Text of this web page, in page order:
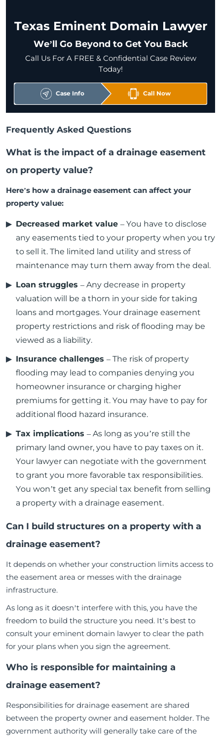
Texas Eminent Domain Lawyer
We’ll Go Beyond to Get You Back
Call Us For A FREE & Confidential Case Review
Today!
Case Info Call Now
Frequently Asked Questions
What is the impact of a drainage easement
on property value?
Here’s how a drainage easement can affect your
property value:
Decreased market value – You have to disclose
any easements tied to your property when you try
to sell it. The limited land utility and stress of
maintenance may turn them away from the deal.
Loan struggles – Any decrease in property
valuation will be a thorn in your side for taking
loans and mortgages. Your drainage easement
property restrictions and risk of flooding may be
viewed as a liability.
Insurance challenges – The risk of property
flooding may lead to companies denying you
homeowner insurance or charging higher
premiums for getting it. You may have to pay for
additional flood hazard insurance.
Tax implications – As long as you’re still the
primary land owner, you have to pay taxes on it.
Your lawyer can negotiate with the government
to grant you more favorable tax responsibilities.
You won’t get any special tax benefit from selling
a property with a drainage easement.
Can I build structures on a property with a
drainage easement?
It depends on whether your construction limits access to
the easement area or messes with the drainage
infrastructure.
As long as it doesn’t interfere with this, you have the
freedom to build the structure you need. It’s best to
consult your eminent domain lawyer to clear the path
for your plans when you sign the agreement.
Who is responsible for maintaining a
drainage easement?
Responsibilities for drainage easement are shared
between the property owner and easement holder. The
government authority will generally take care of the